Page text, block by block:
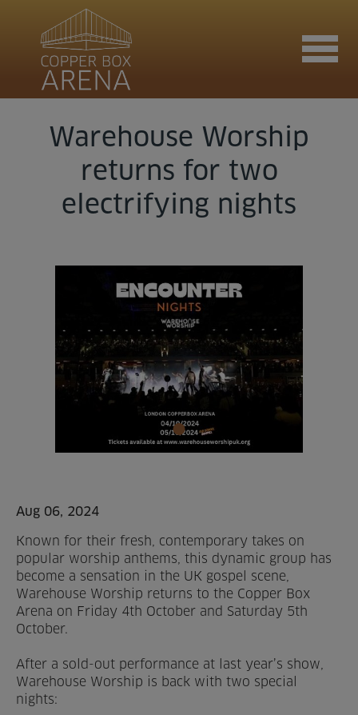
Join now
Book now
Hire the venue
Contact us
Activities
Timetables
Memberships & Prices
News
Events
Clubs
Warehouse Worship
returns for two
electrifying nights
Aug 06, 2024
Known for their fresh, contemporary takes on
popular worship anthems, this dynamic group has
become a sensation in the UK gospel scene,
Warehouse Worship returns to the Copper Box
Arena on Friday 4th October and Saturday 5th
October.
After a sold-out performance at last year’s show,
Warehouse Worship is back with two special
nights: